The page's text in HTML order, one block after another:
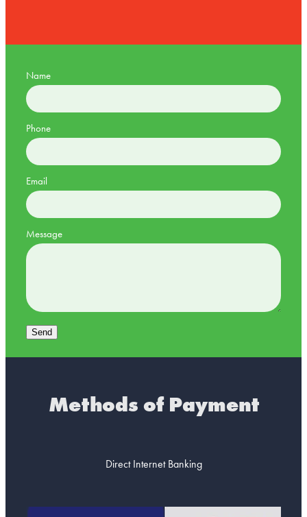
Name
Phone
Email
Message
Send
Methods of Payment
Direct Internet Banking